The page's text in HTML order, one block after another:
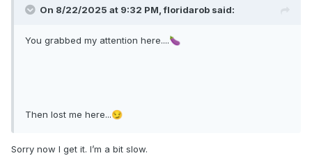
On 8/22/2025 at 9:32 PM,floridarob said:
You grabbed my attention here....🍆
Then lost me here...😏
Sorry now I get it. I’m a bit slow.